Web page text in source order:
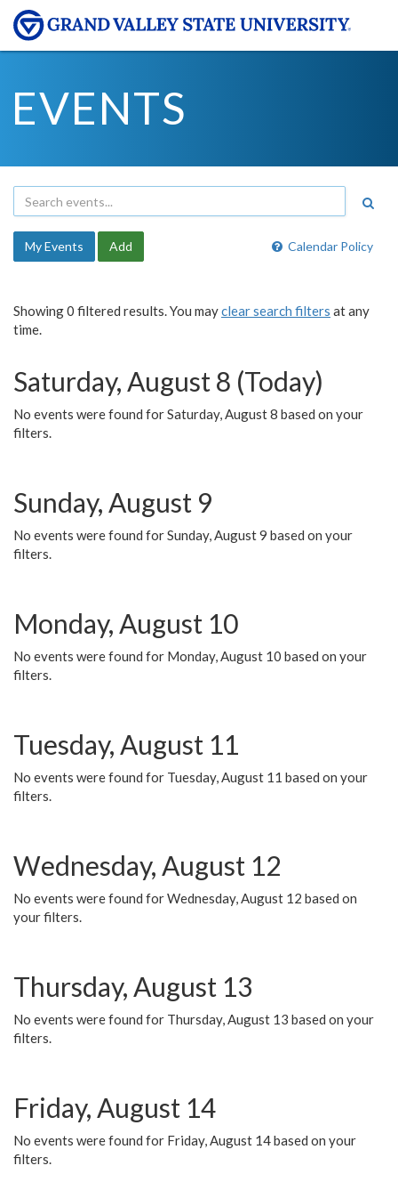
EVENTS
Calendar Policy
My Events Add
Showing 0 filtered results. You mayclear search filters at any
time.
Saturday, August 8 (Today)
No events were found for Saturday, August 8 based on your
filters.
Sunday, August 9
No events were found for Sunday, August 9 based on your
filters.
Monday, August 10
No events were found for Monday, August 10 based on your
filters.
Tuesday, August 11
No events were found for Tuesday, August 11 based on your
filters.
Wednesday, August 12
No events were found for Wednesday, August 12 based on
your filters.
Thursday, August 13
No events were found for Thursday, August 13 based on your
filters.
Friday, August 14
No events were found for Friday, August 14 based on your
filters.